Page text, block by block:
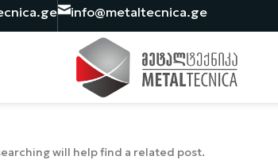
info@metaltecnica.ge
will help find a related post.